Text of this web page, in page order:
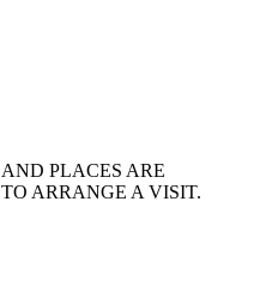
PLACES ARE
ARRANGE A VISIT.